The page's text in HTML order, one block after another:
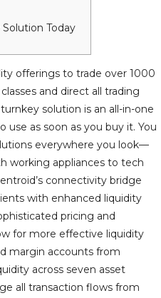
Today
offerings to trade over 1000
and direct all trading
solution is an all-in-one
use as soon as you buy it. You
everywhere you look—
working appliances to tech
connectivity bridge
with enhanced liquidity
pricing and
for more effective liquidity
margin accounts from
across seven asset
all transaction flows from